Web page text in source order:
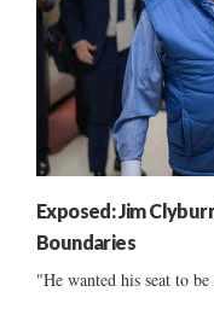
Exposed: Jim
Boundaries
"He wanted his seat to